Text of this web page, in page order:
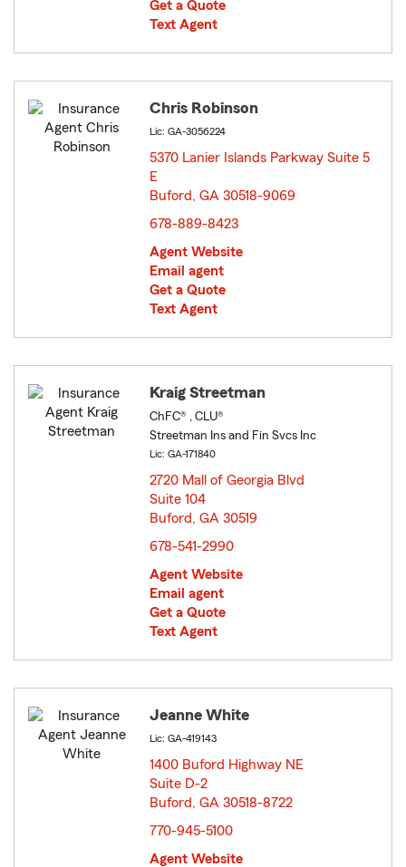
Get a Quote
Text Agent
Chris Robinson
Lic: GA-3056224
5370 Lanier Islands Parkway Suite 5
E
Buford, GA 30518-9069
678-889-8423
Agent Website
Email agent
Get a Quote
Text Agent
Kraig Streetman
ChFC® , CLU®
Streetman Ins and Fin Svcs Inc
Lic: GA-171840
2720 Mall of Georgia Blvd
Suite 104
Buford, GA 30519
678-541-2990
Agent Website
Email agent
Get a Quote
Text Agent
Jeanne White
Lic: GA-419143
1400 Buford Highway NE
Suite D-2
Buford, GA 30518-8722
770-945-5100
Agent Website